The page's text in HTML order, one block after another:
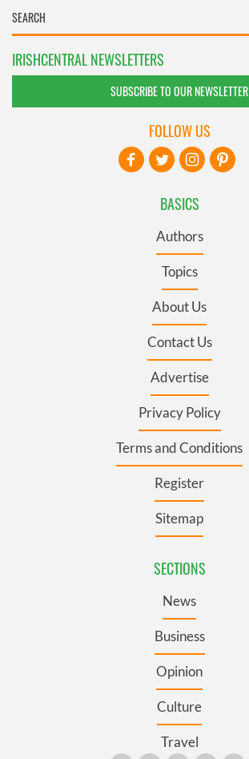
IRISHCENTRAL NEWSLETTERS
SUBSCRIBE TO OUR NEWSLETTER
BASICS
Authors
Topics
About Us
Contact Us
Advertise
Privacy Policy
Terms and Conditions
Register
Sitemap
SECTIONS
News
Business
Opinion
Culture
Travel
FOLLOW US